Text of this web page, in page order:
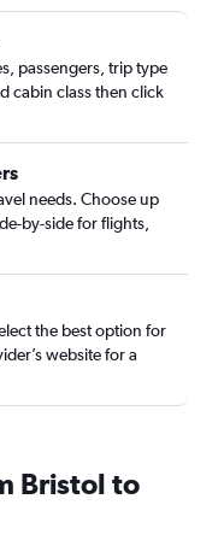
passengers, trip type
cabin class then click
needs. Choose up
by-side for flights,
the best option for
website for a
Bristol to